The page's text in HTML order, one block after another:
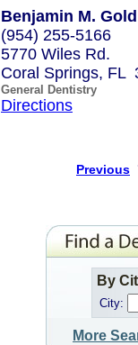
Benjamin M.
(954) 255-5166
5770 Wiles Rd.
Coral Springs, FL
General Dentistry
Directions
Previous
By
City:
More